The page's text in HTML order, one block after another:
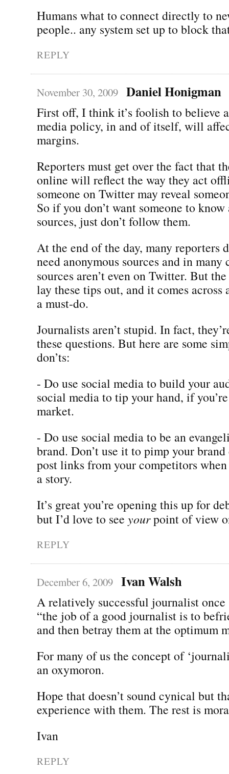
Humans what to connect directly to
people.. any system set up to block
REPLY
November 30, 2009 Daniel Honigman
First off, I think it’s foolish to believe
media policy, in and of itself, will
margins.
Reporters must get over the fact that
online will reflect the way they act
someone on Twitter may reveal
So if you don’t want someone to
sources, just don’t follow them.
At the end of the day, many reporters
need anonymous sources and in many
sources aren’t even on Twitter. But the
lay these tips out, and it comes across
a must-do.
Journalists aren’t stupid. In fact,
these questions. But here are some
don’ts:
- Do use social media to build your
social media to tip your hand, if
market.
- Do use social media to be an
brand. Don’t use it to pimp your
post links from your competitors
a story.
It’s great you’re opening this up for
but I’d love to see yourpoint of view
REPLY
December 6, 2009 Ivan Walsh
A relatively successful journalist once
“the job of a good journalist is to
and then betray them at the optimum
For many of us the concept of
an oxymoron.
Hope that doesn’t sound cynical but
experience with them. The rest is
Ivan
REPLY